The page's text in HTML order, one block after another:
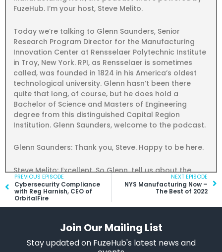
FuzeHub. I’m your host, Steve Melito.
Today we’re talking to Glenn Saunders, Senior
Research Program Director for the Manufacturing
Innovation Center at Rensselaer Polytechnic Institute
in Troy, New York. RPI, as Rensselaer is sometimes
called, was founded in 1824 in his America’s oldest
technological university. Glenn hasn’t been there
quite that long, of course, but he does hold a
Bachelor of Science and Masters of Engineering
degree from this distinguished Capital Region
Institution. Glenn Saunders, welcome to the podcast.
Glenn Saunders: Thank you, Steve. Happy to be here.
Steve Melito: Excellent. So Glenn, tell us about the
Rensselaer Manufacturing Innovation Center, or MIC.
What does the Rensselaer MIC do and how do you
help New York state manufacturers?
Glenn Saunders: So the Manufacturing Innovation
Center, we’re essentially a research organization. But
we operate in the area that’s fairly close to
Prev
PREVIOUS EPISODE
Cybersecurity Compliance
with Reg Harnish, CEO of
OrbitalFire
NEXT EPISODE
NYS Manufacturing Now –
The Best of 2022
Join Our Mailing List
Stay updated on FuzeHub's latest news and